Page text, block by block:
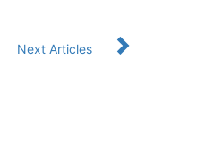
Next Articles